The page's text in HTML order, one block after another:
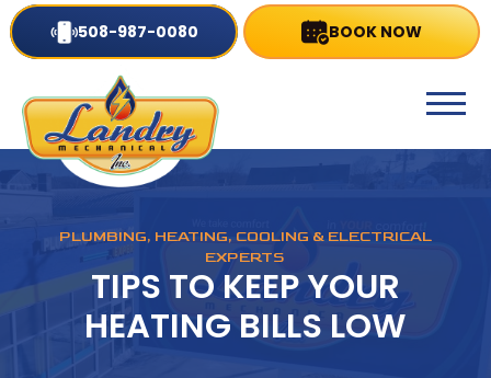
508-987-0080 BOOK NOW
PLUMBING, HEATING, COOLING & ELECTRICAL
EXPERTS
TIPS TO KEEP YOUR
HEATING BILLS LOW